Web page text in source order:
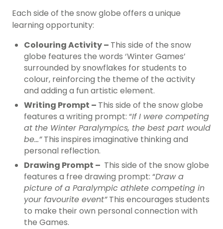
Each side of the snow globe offers a unique
learning opportunity:
Colouring Activity – This side of the snow
globe features the words ‘Winter Games’
surrounded by snowflakes for students to
colour, reinforcing the theme of the activity
and adding a fun artistic element.
Writing Prompt – This side of the snow globe
features a writing prompt: “If I were competing
at the Winter Paralympics, the best part would
be…”This inspires imaginative thinking and
personal reflection.
Drawing Prompt – This side of the snow globe
features a free drawing prompt: “Draw a
picture of a Paralympic athlete competing in
your favourite event”This encourages students
to make their own personal connection with
the Games.